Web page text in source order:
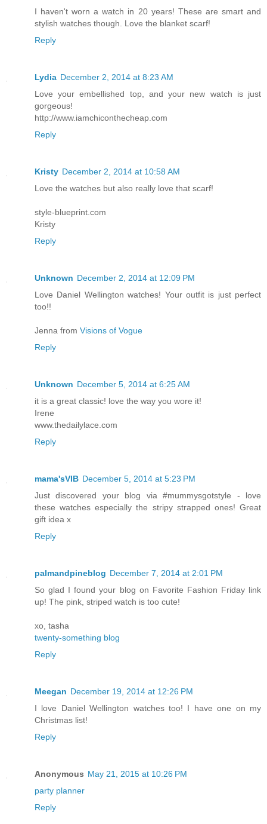
I haven't worn a watch in 20 years! These are smart and
stylish watches though. Love the blanket scarf!
Reply
Lydia December 2, 2014 at 8:23 AM
Love your embellished top, and your new watch is just
gorgeous!
http://www.iamchiconthecheap.com
Reply
Kristy December 2, 2014 at 10:58 AM
Love the watches but also really love that scarf!
style-blueprint.com
Kristy
Reply
Unknown December 2, 2014 at 12:09 PM
Love Daniel Wellington watches! Your outfit is just perfect
too!!
Jenna from Visions of Vogue
Reply
Unknown December 5, 2014 at 6:25 AM
it is a great classic! love the way you wore it!
Irene
www.thedailylace.com
Reply
mama'sVIB December 5, 2014 at 5:23 PM
Just discovered your blog via #mummysgotstyle - love
these watches especially the stripy strapped ones! Great
gift idea x
Reply
palmandpineblog December 7, 2014 at 2:01 PM
So glad I found your blog on Favorite Fashion Friday link
up! The pink, striped watch is too cute!
xo, tasha
twenty-something blog
Reply
Meegan December 19, 2014 at 12:26 PM
I love Daniel Wellington watches too! I have one on my
Christmas list!
Reply
Anonymous May 21, 2015 at 10:26 PM
party planner
Reply